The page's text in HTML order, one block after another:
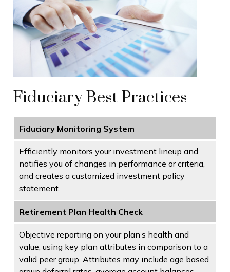
Fiduciary Best Practices
Fiduciary Monitoring System
Efficiently monitors your investment lineup and
notifies you of changes in performance or criteria,
and creates a customized investment policy
statement.
Retirement Plan Health Check
Objective reporting on your plan’s health and
value, using key plan attributes in comparison to a
valid peer group. Attributes may include age based